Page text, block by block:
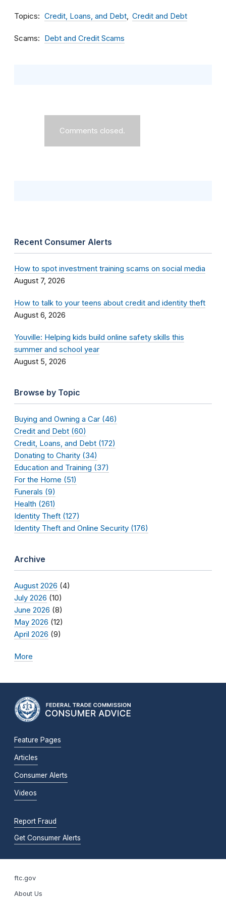
Topics Credit, Loans, and Debt Credit and Debt
Scams Debt and Credit Scams
Comments closed.
Recent Consumer Alerts
How to spot investment training scams on social media
August 7, 2026
How to talk to your teens about credit and identity theft
August 6, 2026
Youville: Helping kids build online safety skills this
summer and school year
August 5, 2026
Browse by Topic
Buying and Owning a Car (46)
Credit and Debt (60)
Credit, Loans, and Debt (172)
Donating to Charity (34)
Education and Training (37)
For the Home (51)
Funerals (9)
Health (261)
Identity Theft (127)
Identity Theft and Online Security (176)
Archive
August 2026 (4)
July 2026 (10)
June 2026 (8)
May 2026 (12)
April 2026 (9)
More
Feature Pages
Articles
Consumer Alerts
Videos
Report Fraud
Get Consumer Alerts
ftc.gov
About Us